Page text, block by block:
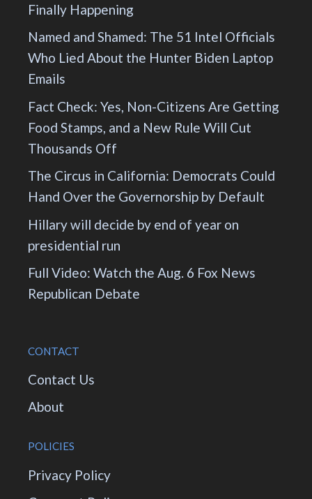
Finally Happening
Named and Shamed: The 51 Intel Officials
Who Lied About the Hunter Biden Laptop
Emails
Fact Check: Yes, Non-Citizens Are Getting
Food Stamps, and a New Rule Will Cut
Thousands Off
The Circus in California: Democrats Could
Hand Over the Governorship by Default
Hillary will decide by end of year on
presidential run
Full Video: Watch the Aug. 6 Fox News
Republican Debate
CONTACT
Contact Us
About
POLICIES
Privacy Policy